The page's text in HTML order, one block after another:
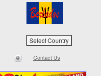
Select Country
Contact Us